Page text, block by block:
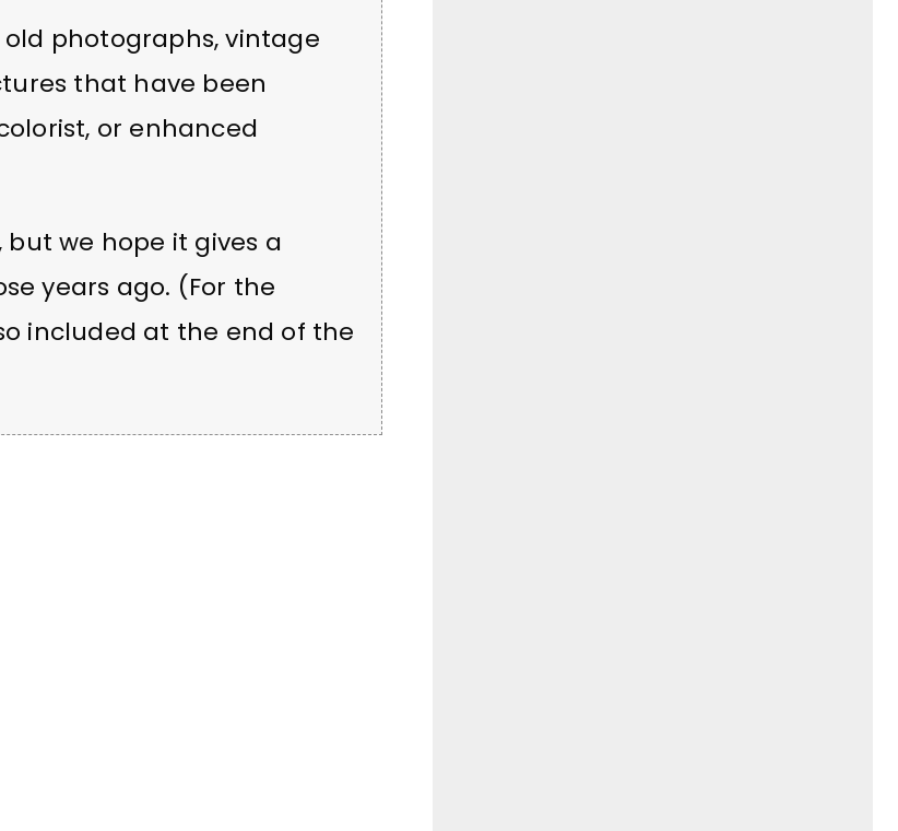
old photographs, vintage
that have been
or enhanced
we hope it gives a
years ago. (For the
included at the end of the